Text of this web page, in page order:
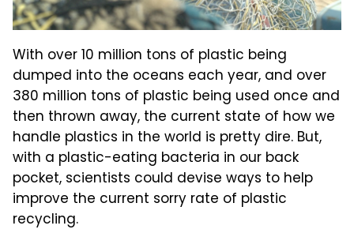
With over 10 million tons of plastic being
dumped into the oceans each year, and over
380 million tons of plastic being used once and
then thrown away, the current state of how we
handle plastics in the world is pretty dire. But,
with a plastic-eating bacteria in our back
pocket, scientists could devise ways to help
improve the current sorry rate of plastic
recycling.